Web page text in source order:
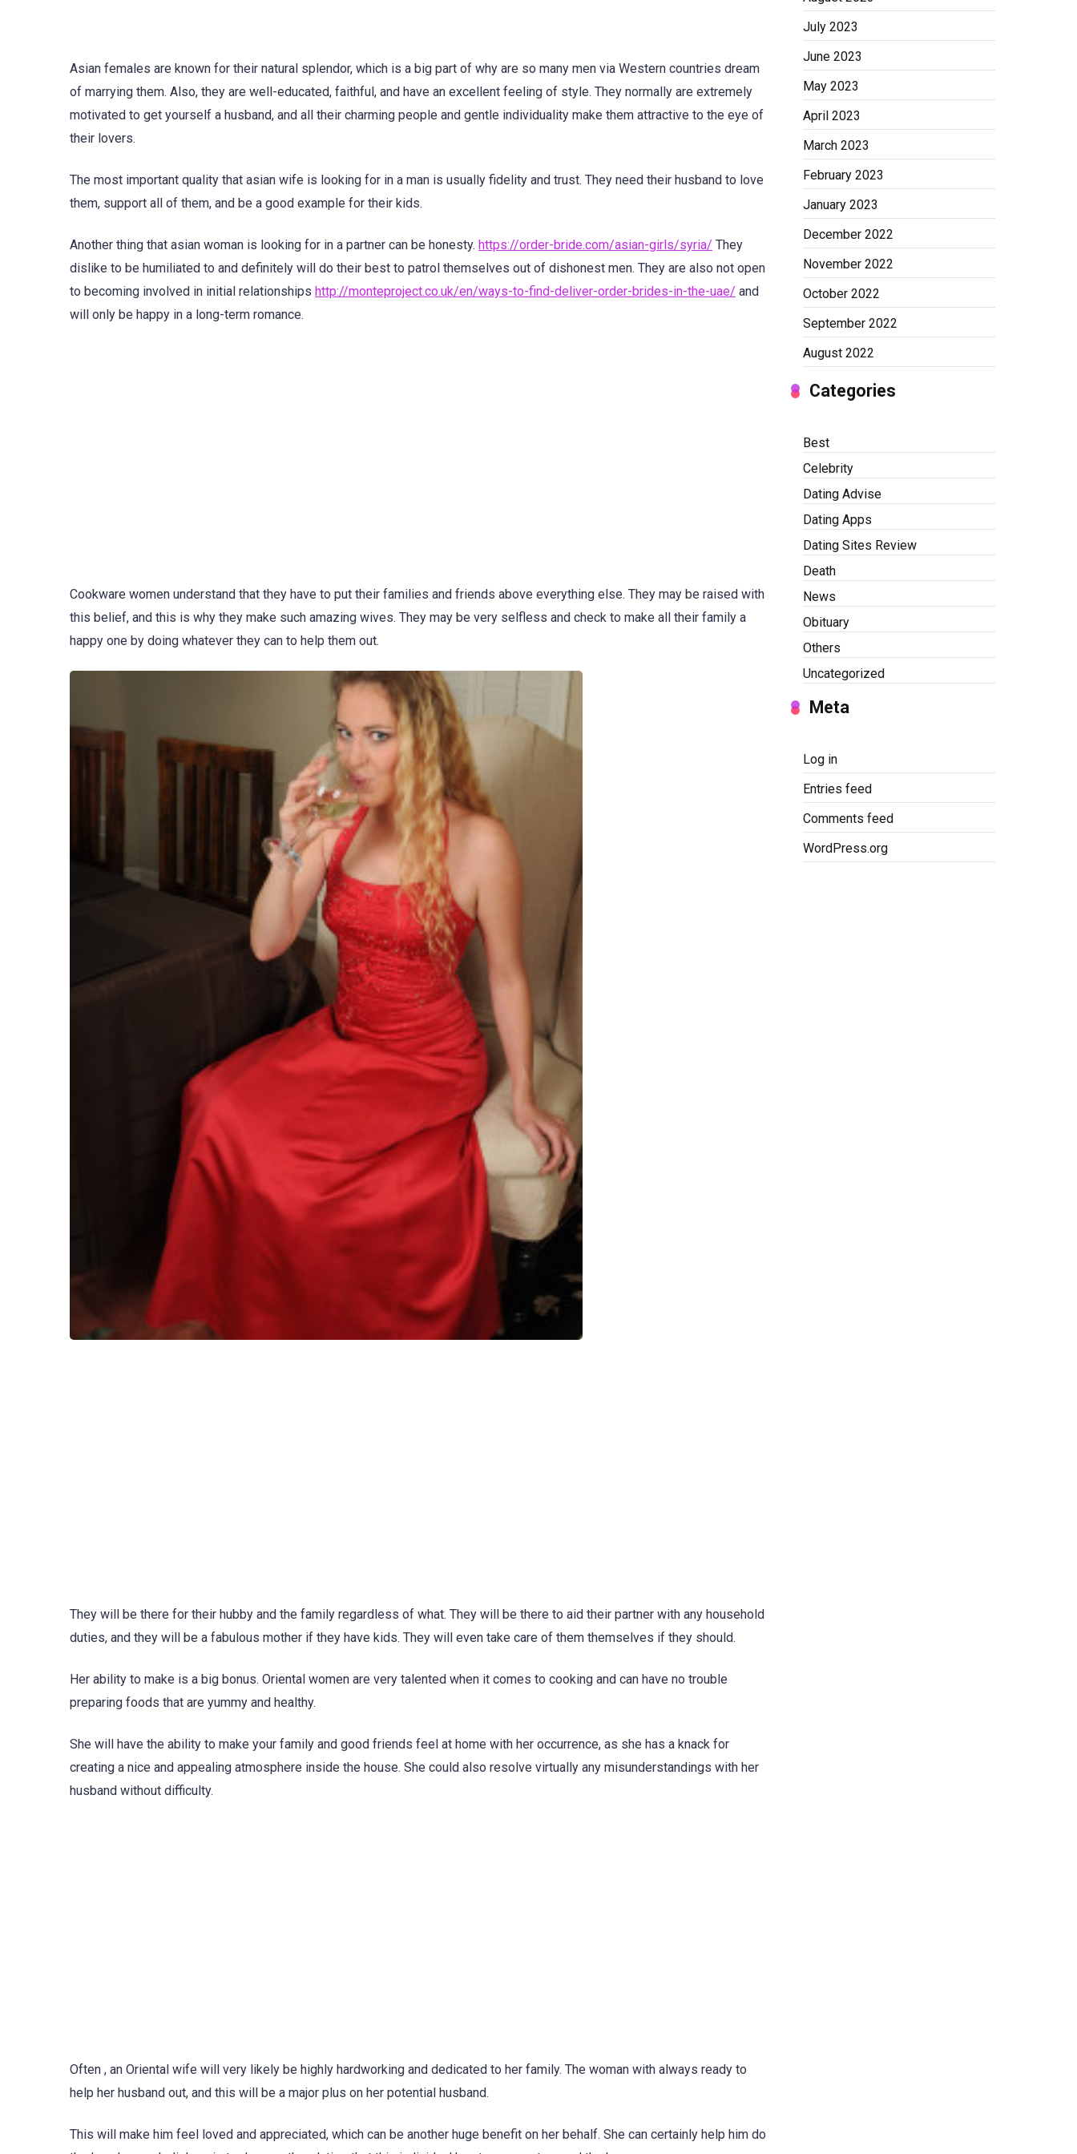
Asian females are known for their natural splendor, which is a big part of why are so many men via Western countries dream
of marrying them. Also, they are well-educated, faithful, and have an excellent feeling of style. They normally are extremely
motivated to get yourself a husband, and all their charming people and gentle individuality make them attractive to the eye of
their lovers.
The most important quality that asian wife is looking for in a man is usually fidelity and trust. They need their husband to love
them, support all of them, and be a good example for their kids.
Another thing that asian woman is looking for in a partner can be honesty. https://order-bride.com/asian-girls/syria/ They
dislike to be humiliated to and definitely will do their best to patrol themselves out of dishonest men. They are also not open
to becoming involved in initial relationships http://monteproject.co.uk/en/ways-to-find-deliver-order-brides-in-the-uae/ and
will only be happy in a long-term romance.
Cookware women understand that they have to put their families and friends above everything else. They may be raised with
this belief, and this is why they make such amazing wives. They may be very selfless and check to make all their family a
happy one by doing whatever they can to help them out.
They will be there for their hubby and the family regardless of what. They will be there to aid their partner with any household
duties, and they will be a fabulous mother if they have kids. They will even take care of them themselves if they should.
Her ability to make is a big bonus. Oriental women are very talented when it comes to cooking and can have no trouble
preparing foods that are yummy and healthy.
She will have the ability to make your family and good friends feel at home with her occurrence, as she has a knack for
creating a nice and appealing atmosphere inside the house. She could also resolve virtually any misunderstandings with her
husband without difficulty.
Often , an Oriental wife will very likely be highly hardworking and dedicated to her family. The woman with always ready to
help her husband out, and this will be a major plus on her potential husband.
This will make him feel loved and appreciated, which can be another huge benefit on her behalf. She can certainly help him do
July 2023
June 2023
May 2023
April 2023
March 2023
February 2023
January 2023
December 2022
November 2022
October 2022
September 2022
August 2022
Categories
Best
Celebrity
Dating Advise
Dating Apps
Dating Sites Review
Death
News
Obituary
Others
Uncategorized
Meta
Log in
Entries feed
Comments feed
WordPress.org